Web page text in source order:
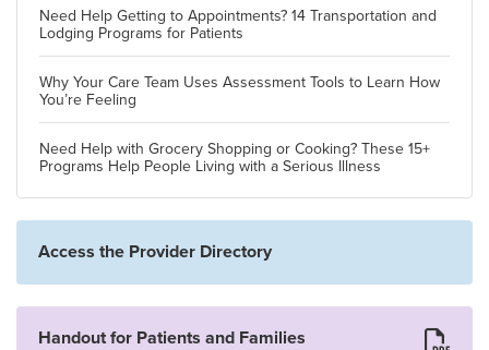
Need Help Getting to Appointments? 14 Transportation and
Lodging Programs for Patients
Why Your Care Team Uses Assessment Tools to Learn How
You’re Feeling
Need Help with Grocery Shopping or Cooking? These 15+
Programs Help People Living with a Serious Illness
Access the Provider Directory
Handout for Patients and Families